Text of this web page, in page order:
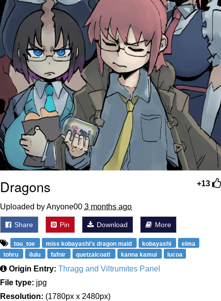
+13
Dragons
Uploaded by Anyone00 3 months ago
Share Pin Download More
tou_toe miss kobayashi's dragon maid kobayashi
elma
tohru
ilulu fafnir quetzalcoatl kanna kamui lucoa
Origin Entry: Thragg and Viltrumites Panel
File type: jpg
Resolution: (1780px x 2480px)